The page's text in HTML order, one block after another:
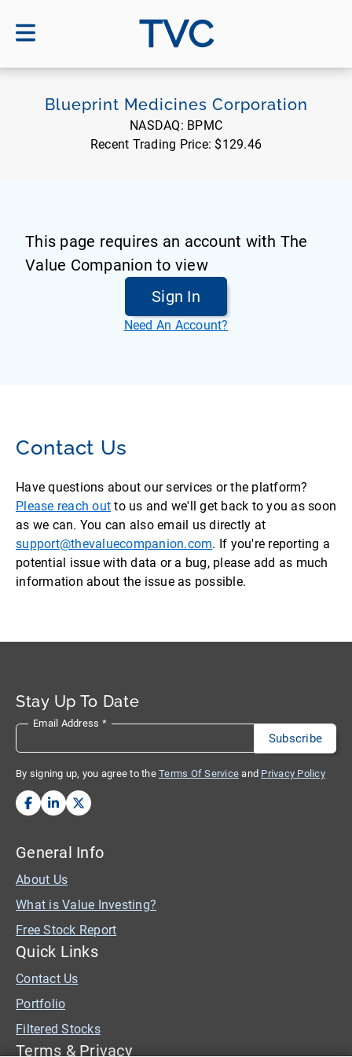
TVC
Blueprint Medicines Corporation
NASDAQ: BPMC
Recent Trading Price: $129.46
This page requires an account with The
Value Companion to view
Sign In
Need An Account?
Contact Us
Have questions about our services or the platform?
Please reach out to us and we'll get back to you as soon
as we can. You can also email us directly at
support@thevaluecompanion.com. If you're reporting a
potential issue with data or a bug, please add as much
information about the issue as possible.
Stay Up To Date
Email Address *
By signing up, you agree to the Terms Of Service and Privacy Policy
General Info
About Us
What is Value Investing?
Free Stock Report
Quick Links
Contact Us
Portfolio
Filtered Stocks
Terms & Privacy